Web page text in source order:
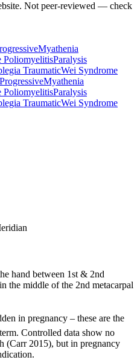
Not peer-reviewed — check
Myathenia
PoliomyelitisParalysis
TraumaticWei Syndrome
Myathenia
PoliomyelitisParalysis
TraumaticWei Syndrome
hand between 1st & 2nd
the middle of the 2nd metacarpal
in pregnancy – these are the
Controlled data show no
(Carr 2015), but in pregnancy